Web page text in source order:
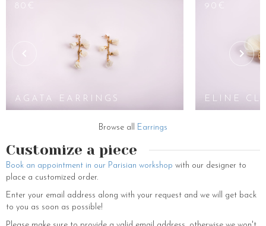
80€
AGATA EARRINGS
90€
ELINE
Browse all Earrings
Customize a piece
Book an appointment in our Parisian workshop with our designer to
place a customized order.
Enter your email address along with your request and we will get back
to you as soon as possible!